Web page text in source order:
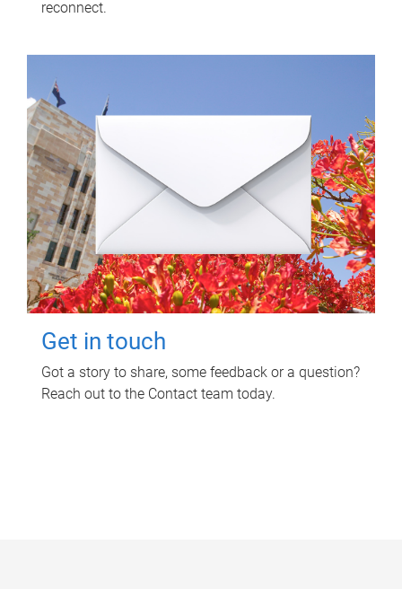
reconnect.
Get in touch
Got a story to share, some feedback or a question?
Reach out to the Contact team today.